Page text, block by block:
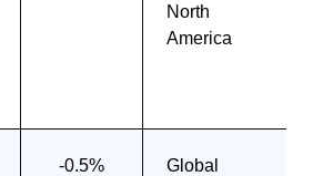
North
America
-0.5% Global